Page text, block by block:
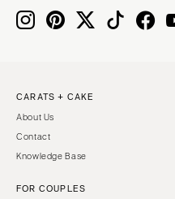
CARATS + CAKE
About Us
Contact
Knowledge Base
FOR COUPLES